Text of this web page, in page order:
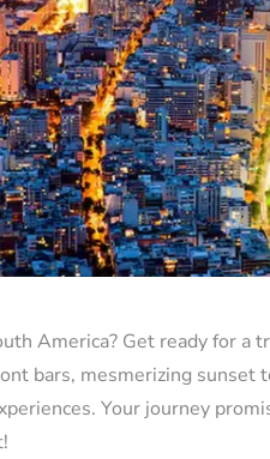
America? Get ready for
bars, mesmerizing sunset
Your journey